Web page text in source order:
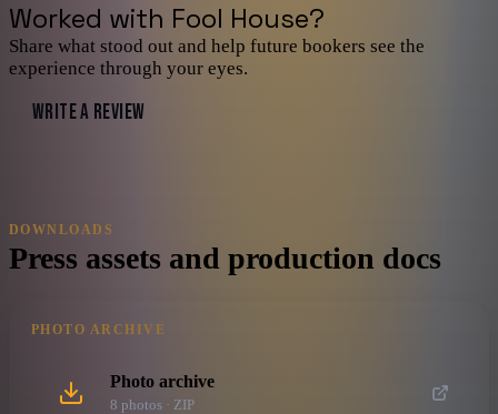
Worked with Fool House?
Share what stood out and help future bookers see the
experience through your eyes.
WRITE A REVIEW
DOWNLOADS
Press assets and production docs
PHOTO ARCHIVE
Photo archive
8 photos · ZIP